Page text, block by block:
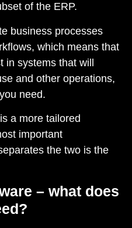
of the ERP.
business processes
which means that
in systems that will
and other operations,
need.
a more tailored
important
the two is the
– what does